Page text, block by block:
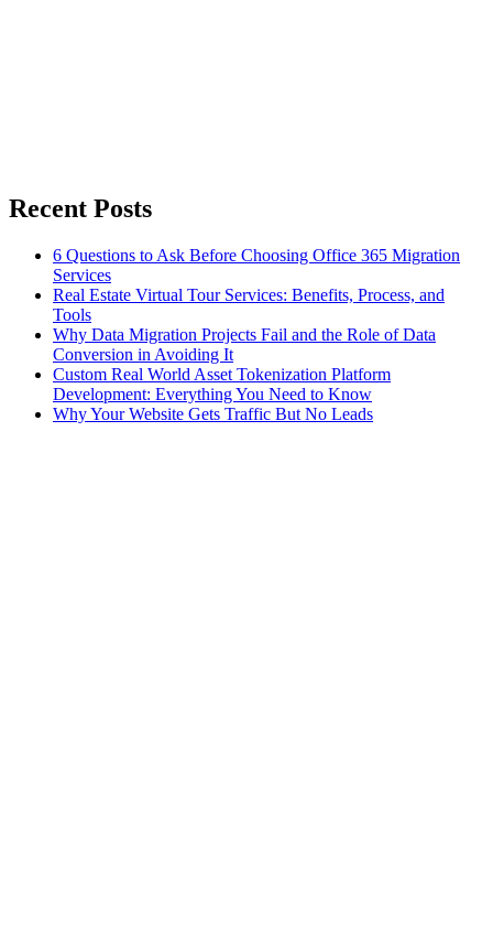
Recent Posts
6 Questions to Ask Before Choosing Office 365 Migration
Services
Real Estate Virtual Tour Services: Benefits, Process, and
Tools
Why Data Migration Projects Fail and the Role of Data
Conversion in Avoiding It
Custom Real World Asset Tokenization Platform
Development: Everything You Need to Know
Why Your Website Gets Traffic But No Leads